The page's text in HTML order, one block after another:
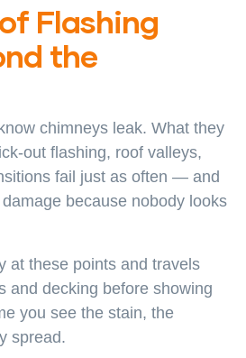
Flashing
the
chimneys leak. What they
out flashing, roof valleys,
fail just as often — and
because nobody looks
at these points and travels
and decking before showing
you see the stain, the
spread.